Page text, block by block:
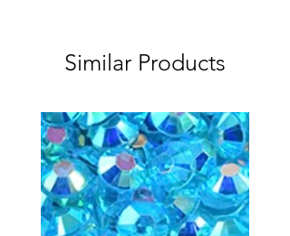
Similar Products